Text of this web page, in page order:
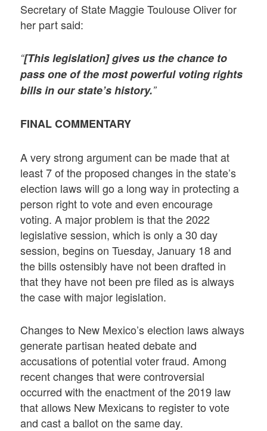
Secretary of State Maggie Toulouse Oliver for
her part said:
“[This legislation] gives us the chance to
pass one of the most powerful voting rights
bills in our state’s history.”
FINAL COMMENTARY
A very strong argument can be made that at
least 7 of the proposed changes in the state’s
election laws will go a long way in protecting a
person right to vote and even encourage
voting. A major problem is that the 2022
legislative session, which is only a 30 day
session, begins on Tuesday, January 18 and
the bills ostensibly have not been drafted in
that they have not been pre filed as is always
the case with major legislation.
Changes to New Mexico’s election laws always
generate partisan heated debate and
accusations of potential voter fraud. Among
recent changes that were controversial
occurred with the enactment of the 2019 law
that allows New Mexicans to register to vote
and cast a ballot on the same day.